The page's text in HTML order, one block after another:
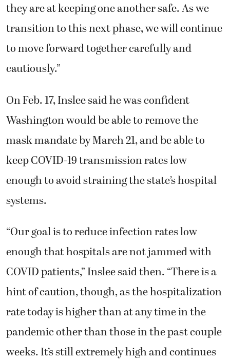
they are at keeping one another safe. As we
transition to this next phase, we will continue
to move forward together carefully and
cautiously.”
On Feb. 17, Inslee said he was confident
Washington would be able to remove the
mask mandate by March 21, and be able to
keep COVID-19 transmission rates low
enough to avoid straining the state’s hospital
systems.
“Our goal is to reduce infection rates low
enough that hospitals are not jammed with
COVID patients,” Inslee said then. “There is a
hint of caution, though, as the hospitalization
rate today is higher than at any time in the
pandemic other than those in the past couple
weeks. It’s still extremely high and continues